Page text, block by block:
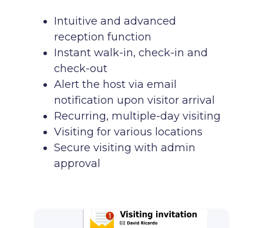
Intuitive and advanced
reception function
Instant walk-in, check-in and
check-out
Alert the host via email
notification upon visitor arrival
Recurring, multiple-day visiting
Visiting for various locations
Secure visiting with admin
approval